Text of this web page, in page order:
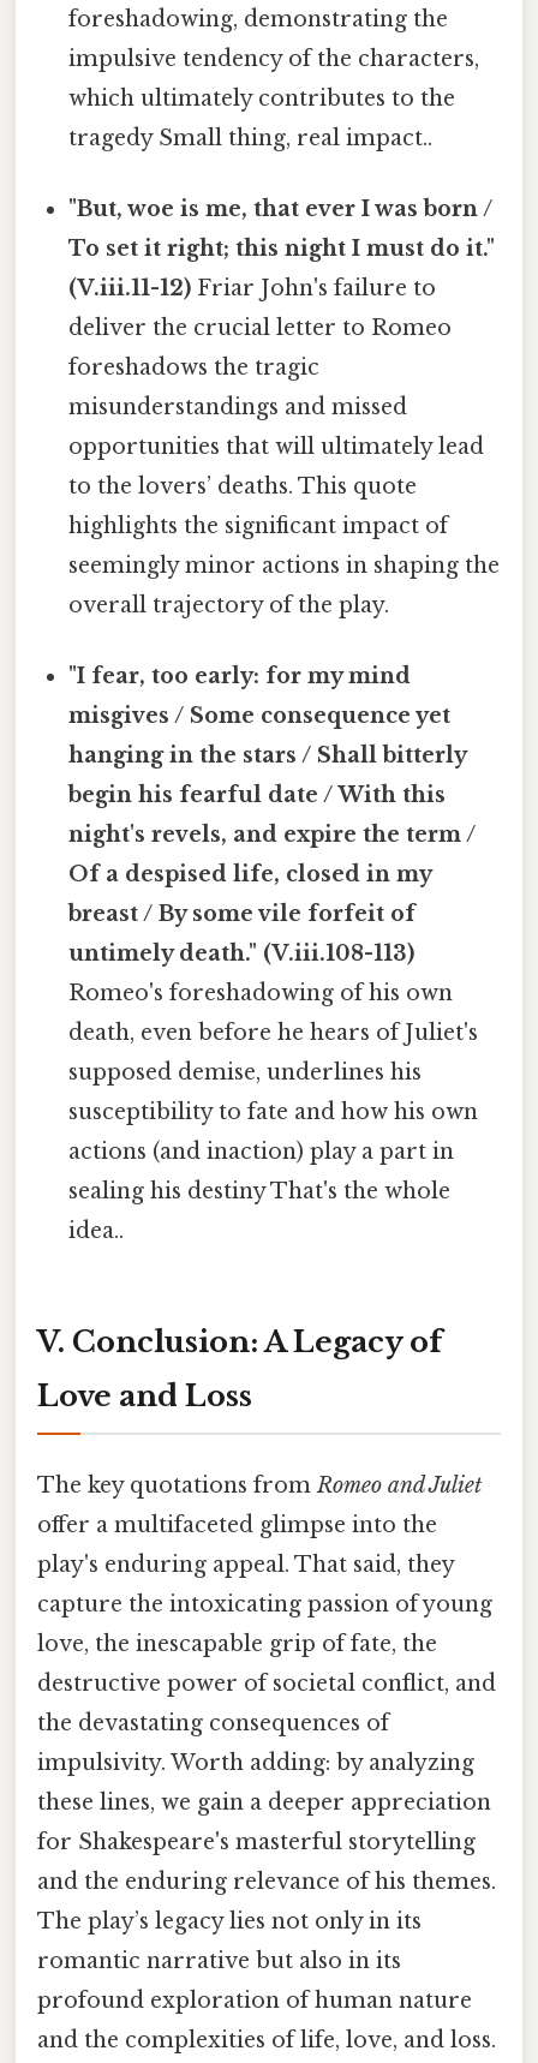
foreshadowing, demonstrating the
impulsive tendency of the characters,
which ultimately contributes to the
tragedy Small thing, real impact..
"But, woe is me, that ever I was born /
To set it right; this night I must do it."
(V.iii.11-12) Friar John's failure to
deliver the crucial letter to Romeo
foreshadows the tragic
misunderstandings and missed
opportunities that will ultimately lead
to the lovers’ deaths. This quote
highlights the significant impact of
seemingly minor actions in shaping the
overall trajectory of the play.
"I fear, too early: for my mind
misgives / Some consequence yet
hanging in the stars / Shall bitterly
begin his fearful date / With this
night's revels, and expire the term /
Of a despised life, closed in my
breast / By some vile forfeit of
untimely death." (V.iii.108-113)
Romeo's foreshadowing of his own
death, even before he hears of Juliet's
supposed demise, underlines his
susceptibility to fate and how his own
actions (and inaction) play a part in
sealing his destiny That's the whole
idea..
V. Conclusion: A Legacy of
Love and Loss
The key quotations fromRomeo and Juliet
offer a multifaceted glimpse into the
play's enduring appeal. That said, they
capture the intoxicating passion of young
love, the inescapable grip of fate, the
destructive power of societal conflict, and
the devastating consequences of
impulsivity. Worth adding: by analyzing
these lines, we gain a deeper appreciation
for Shakespeare's masterful storytelling
and the enduring relevance of his themes.
The play’s legacy lies not only in its
romantic narrative but also in its
profound exploration of human nature
and the complexities of life, love, and loss.